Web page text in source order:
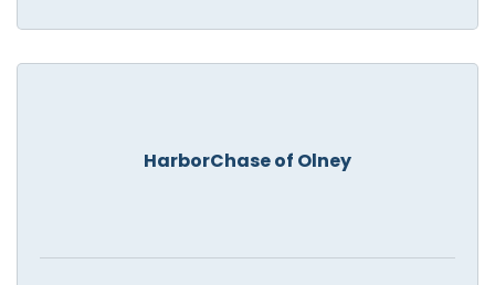
HarborChase of Olney